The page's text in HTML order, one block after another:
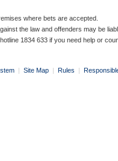
where bets are accepted.
the law and offenders may be
1834 633 if you need help or
| Site Map | Rules |